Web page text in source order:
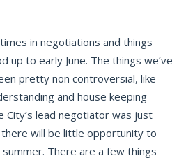
in negotiations and things
up to early June. The things we’ve
pretty non controversial, like
and house keeping
City’s lead negotiator was just
will be little opportunity to
There are a few things